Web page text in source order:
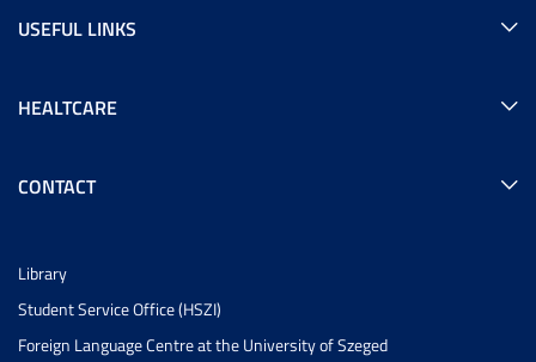
USEFUL LINKS
HEALTCARE
CONTACT
Library
Student Service Office (HSZI)
Foreign Language Centre at the University of Szeged